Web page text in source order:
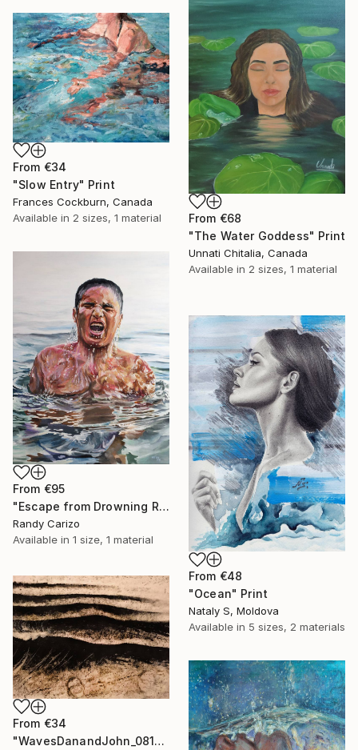
From €68
"The Water Goddess" Print
Unnati Chitalia, Canada
Available in 2 sizes, 1 material
From €34
"Slow Entry" Print
Frances Cockburn, Canada
Available in 2 sizes, 1 material
From €95
"Escape from Drowning Reality" Print
Randy Carizo
Available in 1 size, 1 material
From €48
"Ocean" Print
Nataly S, Moldova
Available in 5 sizes, 2 materials
From €34
"WavesDanandJohn_0817" Print